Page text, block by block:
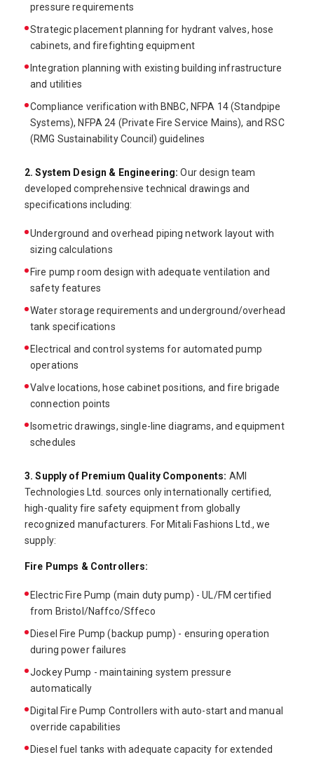
pressure requirements
Strategic placement planning for hydrant valves, hose
cabinets, and firefighting equipment
Integration planning with existing building infrastructure
and utilities
Compliance verification with BNBC, NFPA 14 (Standpipe
Systems), NFPA 24 (Private Fire Service Mains), and RSC
(RMG Sustainability Council) guidelines
2. System Design & Engineering: Our design team
developed comprehensive technical drawings and
specifications including:
Underground and overhead piping network layout with
sizing calculations
Fire pump room design with adequate ventilation and
safety features
Water storage requirements and underground/overhead
tank specifications
Electrical and control systems for automated pump
operations
Valve locations, hose cabinet positions, and fire brigade
connection points
Isometric drawings, single-line diagrams, and equipment
schedules
3. Supply of Premium Quality Components: AMI
Technologies Ltd. sources only internationally certified,
high-quality fire safety equipment from globally
recognized manufacturers. For Mitali Fashions Ltd., we
supply:
Fire Pumps & Controllers:
Electric Fire Pump (main duty pump) - UL/FM certified
from Bristol/Naffco/Sffeco
Diesel Fire Pump (backup pump) - ensuring operation
during power failures
Jockey Pump - maintaining system pressure
automatically
Digital Fire Pump Controllers with auto-start and manual
override capabilities
Diesel fuel tanks with adequate capacity for extended